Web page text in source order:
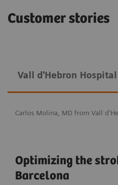
Customer stories
Vall d'Hebron
Carlos Molina, MD from Vall
Optimizing the
Barcelona